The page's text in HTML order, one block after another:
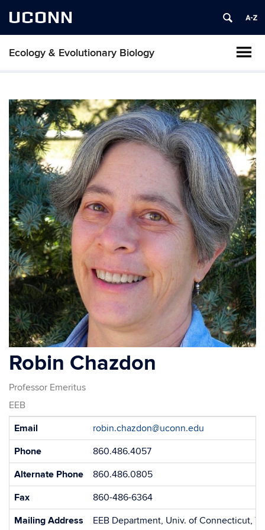
UCONN
Ecology & Evolutionary Biology
Robin Chazdon
Professor Emeritus
EEB
Contact
Information
Email
robin.chazdon@uconn.edu
Phone
860.486.4057
Alternate Phone
860.486.0805
Fax
860-486-6364
Mailing Address
EEB Department, Univ. of Connecticut,